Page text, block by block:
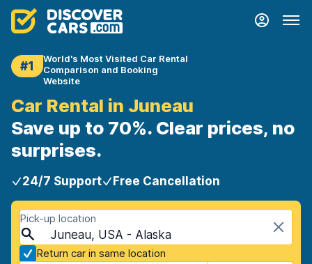
#1
World's Most Visited Car Rental
Comparison and Booking
Website
Car Rental in Juneau
Save up to 70%. Clear prices, no
surprises.
24/7 Support Free Cancellation
Pick-up location
Juneau, USA - Alaska
Return car in same location